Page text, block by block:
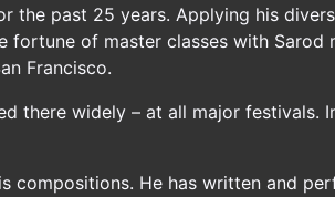
the past 25 years. Applying his
of master classes with Sarod
Francisco.
there widely – at all major festivals.
compositions. He has written and